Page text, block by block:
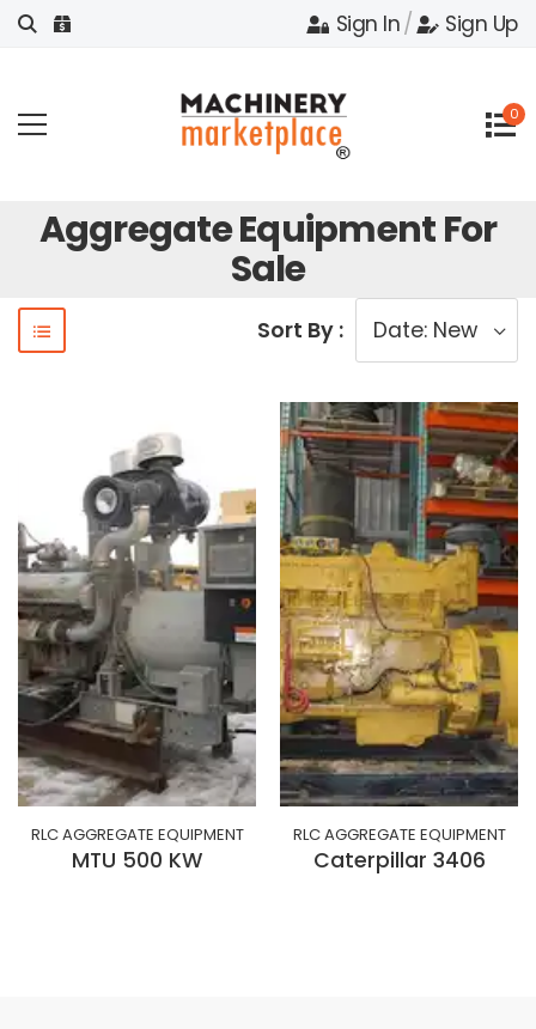
Sign In/ Sign Up
0
Aggregate Equipment For
Sale
Sort By :
RLC AGGREGATE EQUIPMENT
MTU 500 KW
RLC AGGREGATE EQUIPMENT
Caterpillar 3406